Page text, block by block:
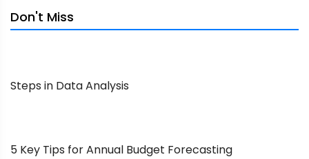
Don't Miss
Steps in Data Analysis
5 Key Tips for Annual Budget Forecasting